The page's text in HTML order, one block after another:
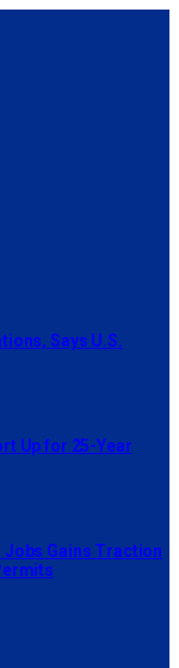
Says U.S.
Up for 25-Year
Jobs Gains Traction